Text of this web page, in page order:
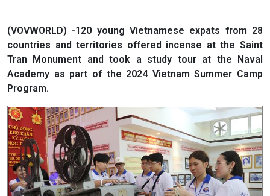
(VOVWORLD) -120 young Vietnamese expats from 28
countries and territories offered incense at the Saint
Tran Monument and took a study tour at the Naval
Academy as part of the 2024 Vietnam Summer Camp
Program.